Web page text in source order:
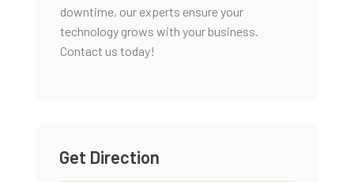
downtime, our experts ensure your
technology grows with your business.
Contact us today!
Get Direction